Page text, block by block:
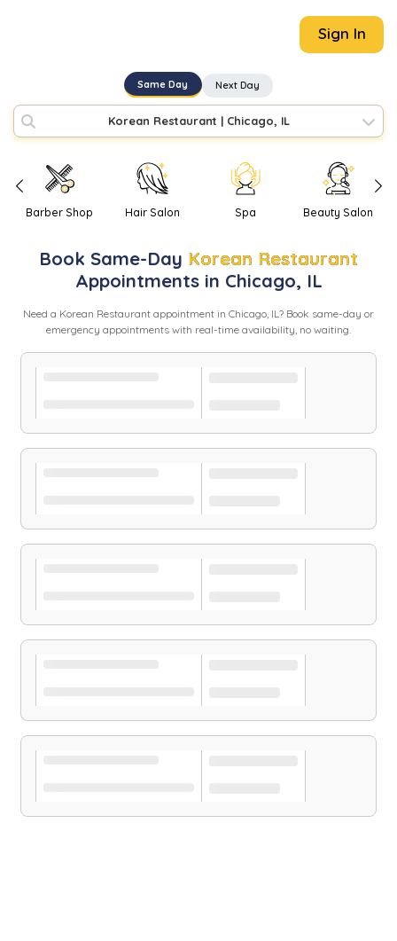
Sign In
Same Day Next Day
Korean Restaurant | Chicago, IL
Barber Shop Hair Salon Spa Beauty Salon
Book Same-Day Korean Restaurant
Appointments in Chicago, IL
Need a Korean Restaurant appointment in Chicago, IL? Book same-day or
emergency appointments with real-time availability, no waiting.